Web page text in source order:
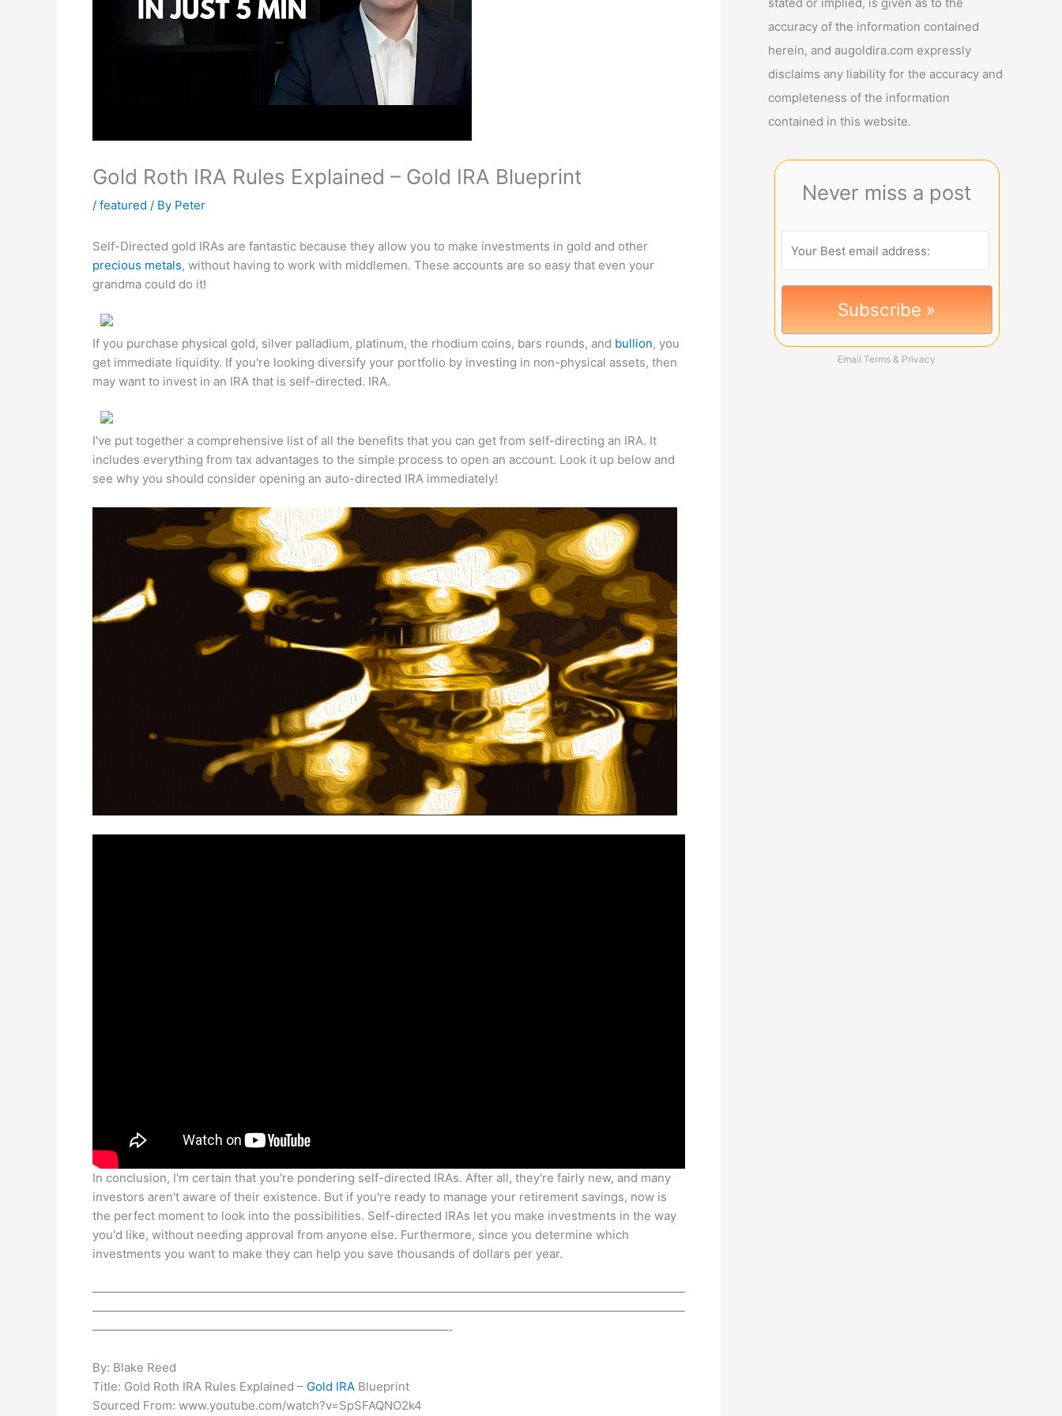
Gold Roth IRA Rules Explained – Gold IRA Blueprint
/ featured / By Peter
Self-Directed gold IRAs are fantastic because they allow you to make investments in gold and other
precious metals, without having to work with middlemen. These accounts are so easy that even your
grandma could do it!
If you purchase physical gold, silver palladium, platinum, the rhodium coins, bars rounds, and bullion, you
get immediate liquidity. If you're looking diversify your portfolio by investing in non-physical assets, then
may want to invest in an IRA that is self-directed. IRA.
I've put together a comprehensive list of all the benefits that you can get from self-directing an IRA. It
includes everything from tax advantages to the simple process to open an account. Look it up below and
see why you should consider opening an auto-directed IRA immediately!
In conclusion, I'm certain that you're pondering self-directed IRAs. After all, they're fairly new, and many
investors aren't aware of their existence. But if you're ready to manage your retirement savings, now is
the perfect moment to look into the possibilities. Self-directed IRAs let you make investments in the way
you'd like, without needing approval from anyone else. Furthermore, since you determine which
investments you want to make they can help you save thousands of dollars per year.
——————————————————————————————————————————————————
——————————————————————————————————————————————————
——————————————————————————————-
By: Blake Reed
Title: Gold Roth IRA Rules Explained – Gold IRA Blueprint
Sourced From: www.youtube.com/watch?v=SpSFAQNO2k4
accuracy of the information contained
herein, and augoldira.com expressly
disclaims any liability for the accuracy and
completeness of the information
contained in this website.
Never miss a post
Email Terms & Privacy